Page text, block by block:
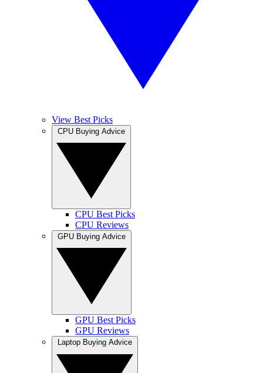
View Best Picks
CPU Best Picks
CPU Reviews
GPU Best Picks
GPU Reviews